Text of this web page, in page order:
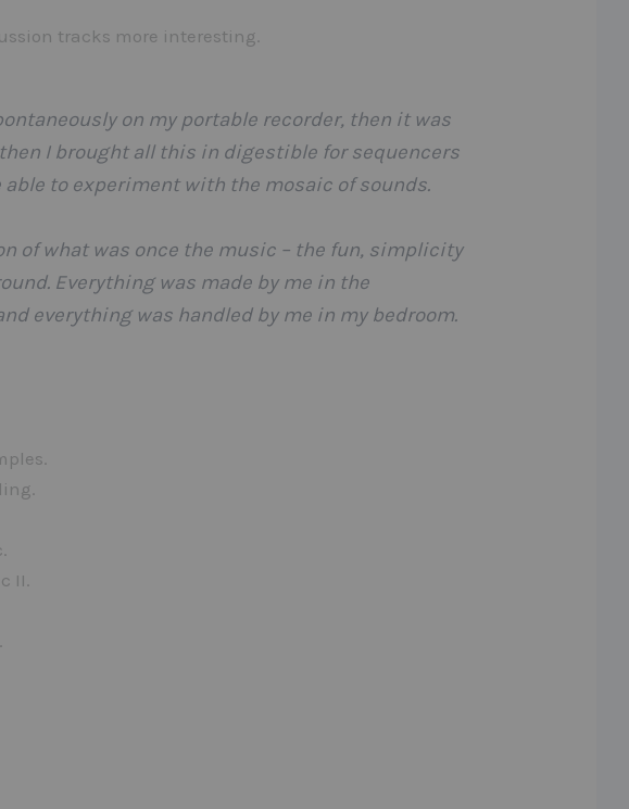
tracks more interesting.
on my portable recorder, then it was
I brought all this in digestible for sequencers
able to experiment with the mosaic of sounds.
of what was once the music – the fun, simplicity
Everything was made by me in the
everything was handled by me in my bedroom.
II.